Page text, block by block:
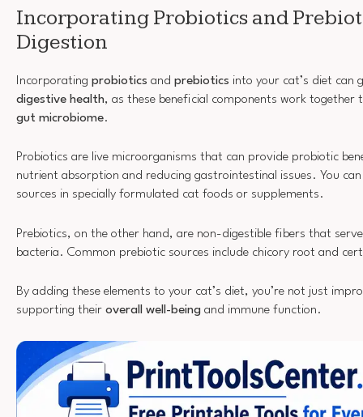
Incorporating Probiotics and
Digestion
Incorporating probiotics and prebiotics into your cat’s diet can
digestive health, as these beneficial components work
gut microbiome.
Probiotics are live microorganisms that can provide probiotic
nutrient absorption and reducing gastrointestinal issues. You
sources in specially formulated cat foods or supplements.
Prebiotics, on the other hand, are non-digestible fibers that
bacteria. Common prebiotic sources include chicory root and
By adding these elements to your cat’s diet, you’re not just
supporting their overall well-being and immune function.